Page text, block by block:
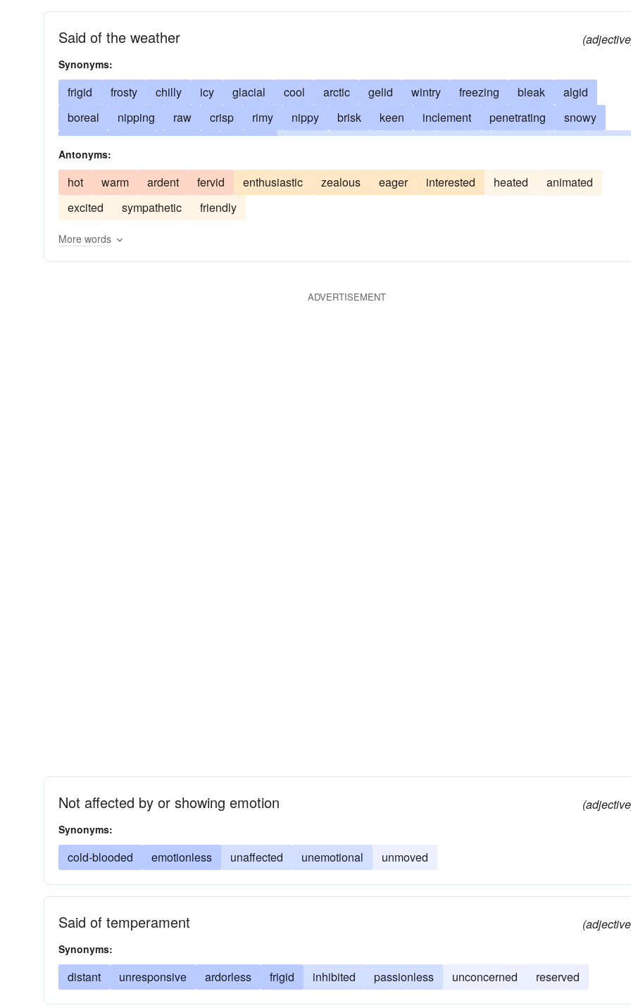
Said of the weather
Synonyms:
frigid frosty chilly icy glacial cool arctic gelid wintry freezing bleak
algid
boreal
nipping raw crisp rimy nippy brisk keen inclement penetrating
snowy
stale
numbing severe stinging frigorific intense siberian sharp hyperborean
polar
below zero
indurate biting marmoreal passionless phlegmatic dusty
poikilothermal
poikilothermic
reserved saturnine
Antonyms:
hot warm ardent fervid enthusiastic zealous eager interested heated
animated
excited
sympathetic friendly
More words
ADVERTISEMENT
Not affected by or showing emotion
Synonyms:
cold-blooded emotionless unaffected unemotional unmoved
Said of temperament
Synonyms:
distant unresponsive ardorless frigid inhibited passionless unconcerned reserved